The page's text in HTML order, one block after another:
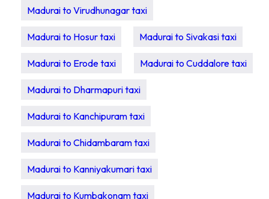
Madurai to Virudhunagar taxi
Madurai to Hosur taxi Madurai to Sivakasi taxi
Madurai to Erode taxi Madurai to Cuddalore taxi
Madurai to Dharmapuri taxi
Madurai to Kanchipuram taxi
Madurai to Chidambaram taxi
Madurai to Kanniyakumari taxi
Madurai to Kumbakonam taxi